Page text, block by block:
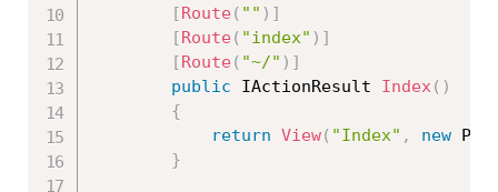
[Route ( "" ) ]
[Route ( "index" ) ]
[Route ( "~/" ) ]
public IActionResult Index ( )
{
return View( "Index" , new
}